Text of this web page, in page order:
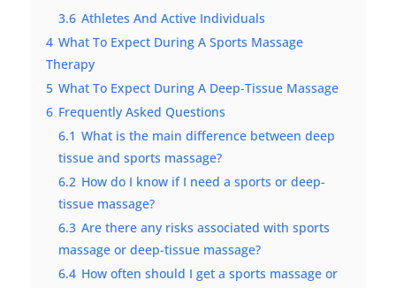
3.6 Athletes And Active Individuals
4 What To Expect During A Sports Massage
Therapy
5 What To Expect During A Deep-Tissue Massage
6 Frequently Asked Questions
6.1 What is the main difference between deep
tissue and sports massage?
6.2 How do I know if I need a sports or deep-
tissue massage?
6.3 Are there any risks associated with sports
massage or deep-tissue massage?
6.4 How often should I get a sports massage or